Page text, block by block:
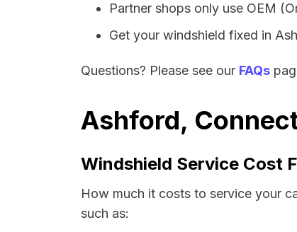
Partner shops only use OEM
Get your windshield fixed in
Questions? Please see our FAQs
Ashford,
Windshield Service Cost
How much it costs to service your
such as: